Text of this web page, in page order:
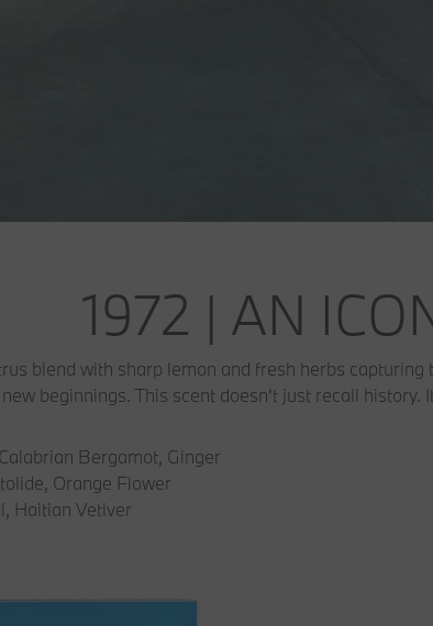
1972 | AN
blend with sharp lemon and fresh herbs
beginnings. This scent doesn't just recall history.
Bergamot, Ginger
Orange Flower
Haitian Vetiver